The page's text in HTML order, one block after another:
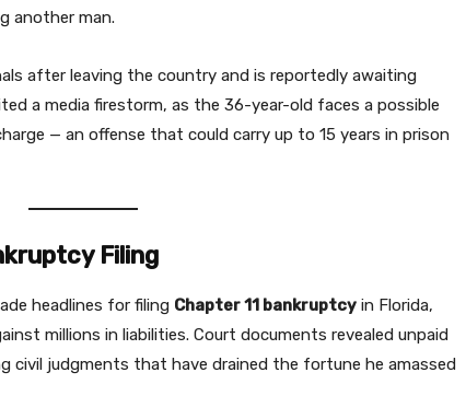
another man.
after leaving the country and is reportedly awaiting
a media firestorm, as the 36-year-old faces a possible
— an offense that could carry up to 15 years in prison
Filing
headlines for filing Chapter 11 bankruptcy in Florida,
millions in liabilities. Court documents revealed unpaid
civil judgments that have drained the fortune he amassed